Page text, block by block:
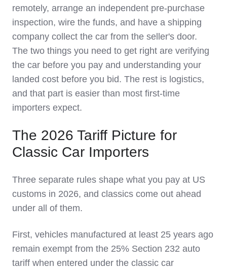
remotely, arrange an independent pre-purchase
inspection, wire the funds, and have a shipping
company collect the car from the seller's door.
The two things you need to get right are verifying
the car before you pay and understanding your
landed cost before you bid. The rest is logistics,
and that part is easier than most first-time
importers expect.
The 2026 Tariff Picture for
Classic Car Importers
Three separate rules shape what you pay at US
customs in 2026, and classics come out ahead
under all of them.
First, vehicles manufactured at least 25 years ago
remain exempt from the 25% Section 232 auto
tariff when entered under the classic car